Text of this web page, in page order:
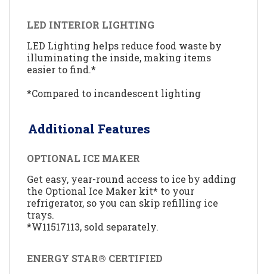
LED INTERIOR LIGHTING
LED Lighting helps reduce food waste by
illuminating the inside, making items
easier to find.*
*Compared to incandescent lighting
Additional Features
OPTIONAL ICE MAKER
Get easy, year-round access to ice by adding
the Optional Ice Maker kit* to your
refrigerator, so you can skip refilling ice
trays.
*W11517113, sold separately.
ENERGY STAR® CERTIFIED